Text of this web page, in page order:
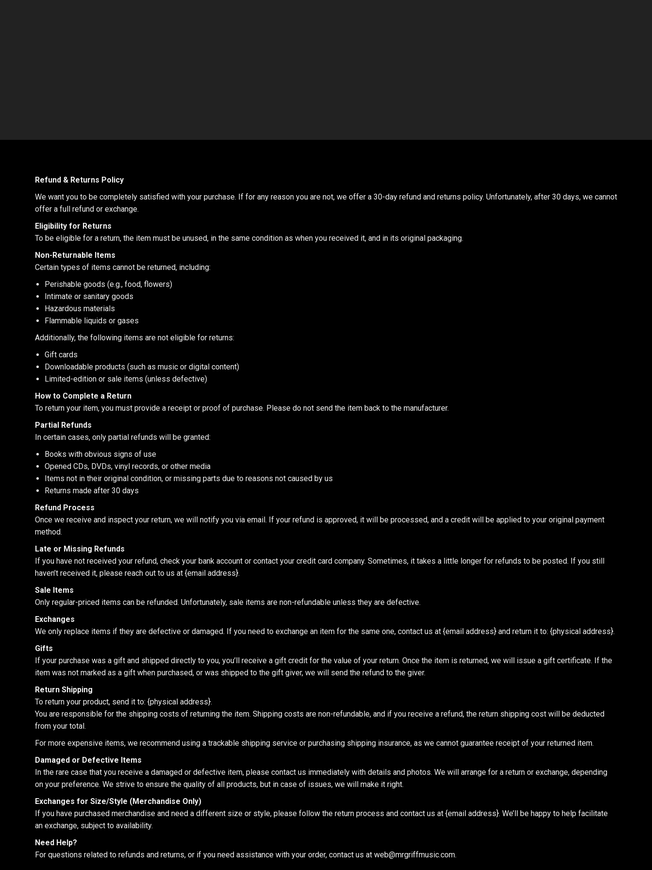
Refund & Returns Policy
We want you to be completely satisfied with your purchase. If for any reason you are not, we offer a 30-day refund and returns policy. Unfortunately, after 30 days, we cannot
offer a full refund or exchange.
Eligibility for Returns
To be eligible for a return, the item must be unused, in the same condition as when you received it, and in its original packaging.
Non-Returnable Items
Certain types of items cannot be returned, including:
Perishable goods (e.g., food, flowers)
Intimate or sanitary goods
Hazardous materials
Flammable liquids or gases
Additionally, the following items are not eligible for returns:
Gift cards
Downloadable products (such as music or digital content)
Limited-edition or sale items (unless defective)
How to Complete a Return
To return your item, you must provide a receipt or proof of purchase. Please do not send the item back to the manufacturer.
Partial Refunds
In certain cases, only partial refunds will be granted:
Books with obvious signs of use
Opened CDs, DVDs, vinyl records, or other media
Items not in their original condition, or missing parts due to reasons not caused by us
Returns made after 30 days
Refund Process
Once we receive and inspect your return, we will notify you via email. If your refund is approved, it will be processed, and a credit will be applied to your original payment
method.
Late or Missing Refunds
If you have not received your refund, check your bank account or contact your credit card company. Sometimes, it takes a little longer for refunds to be posted. If you still
haven’t received it, please reach out to us at {email address}.
Sale Items
Only regular-priced items can be refunded. Unfortunately, sale items are non-refundable unless they are defective.
Exchanges
We only replace items if they are defective or damaged. If you need to exchange an item for the same one, contact us at {email address} and return it to: {physical address}.
Gifts
If your purchase was a gift and shipped directly to you, you’ll receive a gift credit for the value of your return. Once the item is returned, we will issue a gift certificate. If the
item was not marked as a gift when purchased, or was shipped to the gift giver, we will send the refund to the giver.
Return Shipping
To return your product, send it to: {physical address}.
You are responsible for the shipping costs of returning the item. Shipping costs are non-refundable, and if you receive a refund, the return shipping cost will be deducted
from your total.
For more expensive items, we recommend using a trackable shipping service or purchasing shipping insurance, as we cannot guarantee receipt of your returned item.
Damaged or Defective Items
In the rare case that you receive a damaged or defective item, please contact us immediately with details and photos. We will arrange for a return or exchange, depending
on your preference. We strive to ensure the quality of all products, but in case of issues, we will make it right.
Exchanges for Size/Style (Merchandise Only)
If you have purchased merchandise and need a different size or style, please follow the return process and contact us at {email address}. We’ll be happy to help facilitate
an exchange, subject to availability.
Need Help?
For questions related to refunds and returns, or if you need assistance with your order, contact us at web@mrgriffmusic.com.